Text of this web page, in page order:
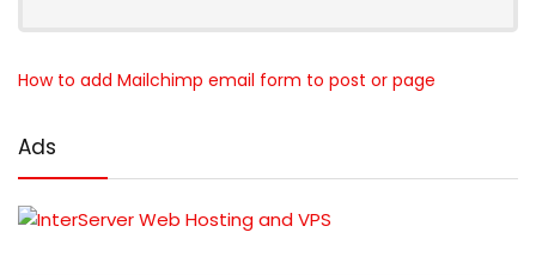
How to add Mailchimp email form to post or page
Ads